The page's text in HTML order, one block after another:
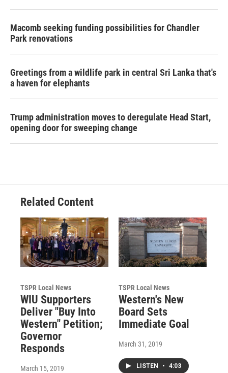
Macomb seeking funding possibilities for Chandler
Park renovations
Greetings from a wildlife park in central Sri Lanka that's
a haven for elephants
Trump administration moves to deregulate Head Start,
opening door for sweeping change
Related Content
TSPR Local News
WIU Supporters
Deliver "Buy Into
Western" Petition;
Governor
Responds
March 15, 2019
TSPR Local News
Western's New
Board Sets
Immediate Goal
March 31, 2019
LISTEN • 4:03